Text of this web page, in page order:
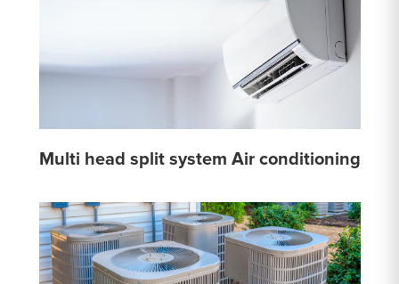
Multi head split system Air conditioning